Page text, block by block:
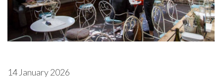
14 January 2026